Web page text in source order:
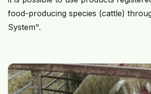
food-producing species (cattle)
System".